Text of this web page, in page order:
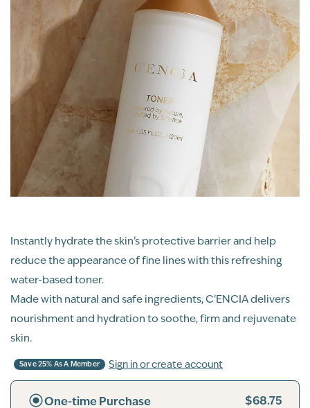
Instantly hydrate the skin’s protective barrier and help
reduce the appearance of fine lines with this refreshing
water-based toner.
Made with natural and safe ingredients, C’ENCIA delivers
nourishment and hydration to soothe, firm and rejuvenate
skin.
Save 25% As A Member Sign in or create account
One-time Purchase $68.75